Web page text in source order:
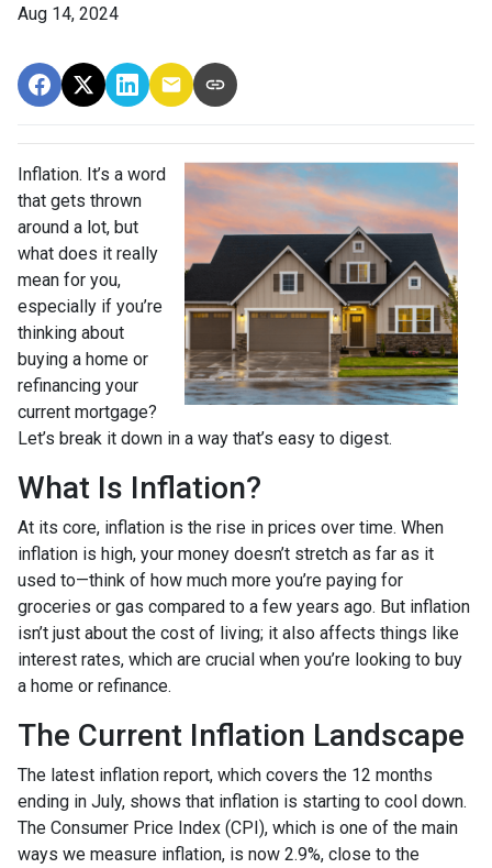
Aug 14, 2024
Inflation. It’s a word
that gets thrown
around a lot, but
what does it really
mean for you,
especially if you’re
thinking about
buying a home or
refinancing your
current mortgage?
Let’s break it down in a way that’s easy to digest.
What Is Inflation?
At its core, inflation is the rise in prices over time. When
inflation is high, your money doesn’t stretch as far as it
used to—think of how much more you’re paying for
groceries or gas compared to a few years ago. But inflation
isn’t just about the cost of living; it also affects things like
interest rates, which are crucial when you’re looking to buy
a home or refinance.
The Current Inflation Landscape
The latest inflation report, which covers the 12 months
ending in July, shows that inflation is starting to cool down.
The Consumer Price Index (CPI), which is one of the main
ways we measure inflation, is now 2.9%, close to the